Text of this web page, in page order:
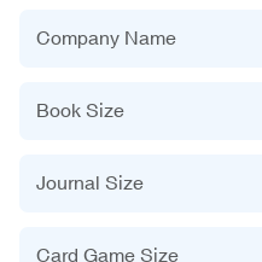
Company Name
Book Size
Journal Size
Card Game Size